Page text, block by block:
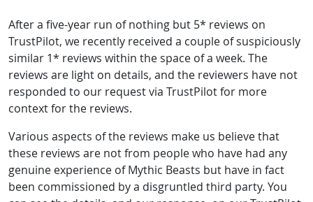
After a five-year run of nothing but 5* reviews on
TrustPilot, we recently received a couple of suspiciously
similar 1* reviews within the space of a week. The
reviews are light on details, and the reviewers have not
responded to our request via TrustPilot for more
context for the reviews.
Various aspects of the reviews make us believe that
these reviews are not from people who have had any
genuine experience of Mythic Beasts but have in fact
been commissioned by a disgruntled third party. You